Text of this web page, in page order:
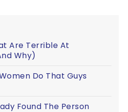
Are Terrible At
Why)
Do That Guys
Found The Person